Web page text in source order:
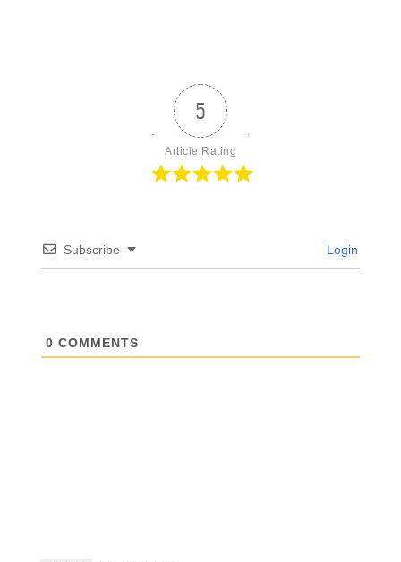
5
Article Rating
Subscribe Login
0 COMMENTS